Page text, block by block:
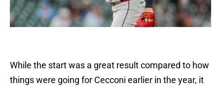
While the start was a great result compared to how
things were going for Cecconi earlier in the year, it